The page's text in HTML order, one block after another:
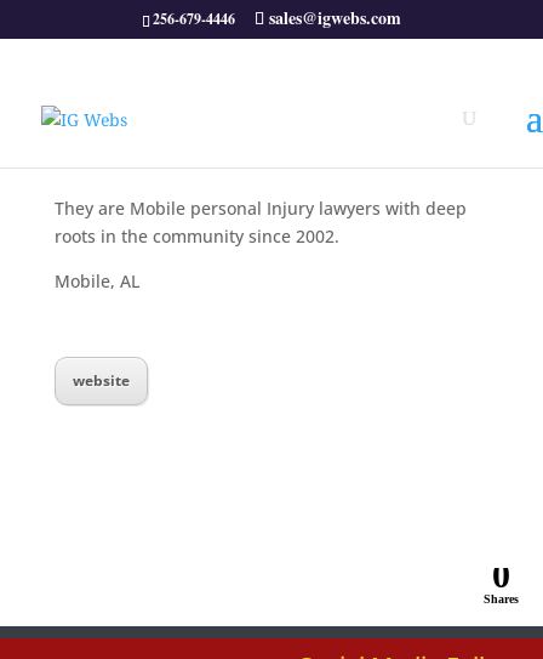
256-679-4446 sales@igwebs.com
They are Mobile personal Injury lawyers with deep
roots in the community since 2002.
Mobile, AL
website
0
Shares